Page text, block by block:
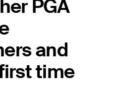
PGA
and
time